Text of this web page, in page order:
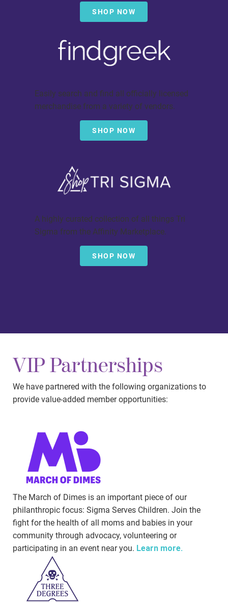
SHOP NOW
Easily search and find all officially licensed
merchandise from a variety of vendors.
SHOP NOW
A highly curated collection of all things Tri
Sigma from the Affinity Marketplace.
SHOP NOW
VIP Partnerships
We have partnered with the following organizations to
provide value-added member opportunities:
The March of Dimes is an important piece of our
philanthropic focus: Sigma Serves Children. Join the
fight for the health of all moms and babies in your
community through advocacy, volunteering or
participating in an event near you. Learn more.